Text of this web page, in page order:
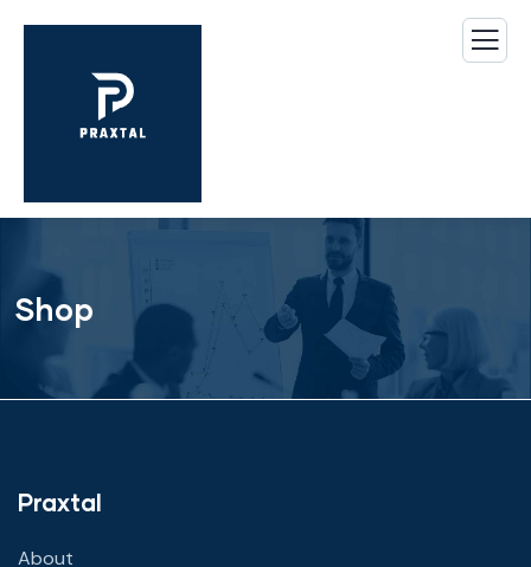
Shop
Praxtal
About